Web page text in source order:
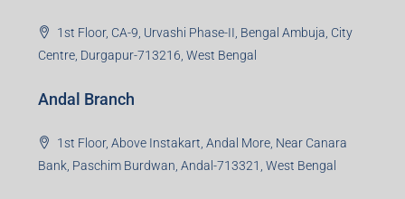
1st Floor, CA-9, Urvashi Phase-II, Bengal Ambuja, City
Centre, Durgapur-713216, West Bengal
Andal Branch
1st Floor, Above Instakart, Andal More, Near Canara
Bank, Paschim Burdwan, Andal-713321, West Bengal